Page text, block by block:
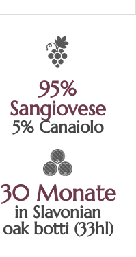
95%
Sangiovese
5% Canaiolo
30 Monate
in Slavonian
oak botti (33hl)